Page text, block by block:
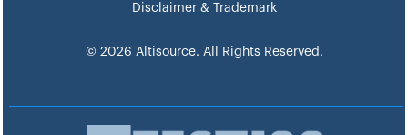
Disclaimer & Trademark
© 2026 Altisource. All Rights Reserved.